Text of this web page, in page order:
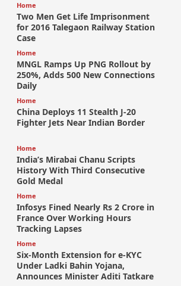
Home
Two Men Get Life Imprisonment
for 2016 Talegaon Railway Station
Case
Home
MNGL Ramps Up PNG Rollout by
250%, Adds 500 New Connections
Daily
Home
China Deploys 11 Stealth J-20
Fighter Jets Near Indian Border
Home
India’s Mirabai Chanu Scripts
History With Third Consecutive
Gold Medal
Home
Infosys Fined Nearly Rs 2 Crore in
France Over Working Hours
Tracking Lapses
Home
Six-Month Extension for e-KYC
Under Ladki Bahin Yojana,
Announces Minister Aditi Tatkare